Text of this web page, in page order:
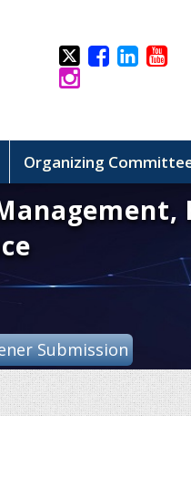
Organizing
Submission